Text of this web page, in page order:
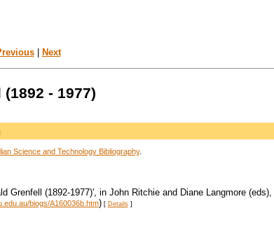
| Next
- 1977)
Science and Technology Bibliography.
Grenfell (1892-1977)', in John Ritchie and Diane Langmore (eds),
biogs/A160036b.htm)[ Details]